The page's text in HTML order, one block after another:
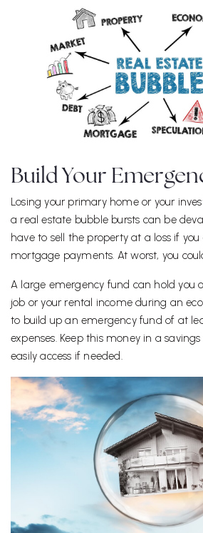
Build Your
Losing your primary home or your
a real estate bubble bursts can be
have to sell the property at a loss if you
mortgage payments. At worst, you
A large emergency fund can hold you
job or your rental income during an
to build up an emergency fund of at
expenses. Keep this money in a
easily access if needed.